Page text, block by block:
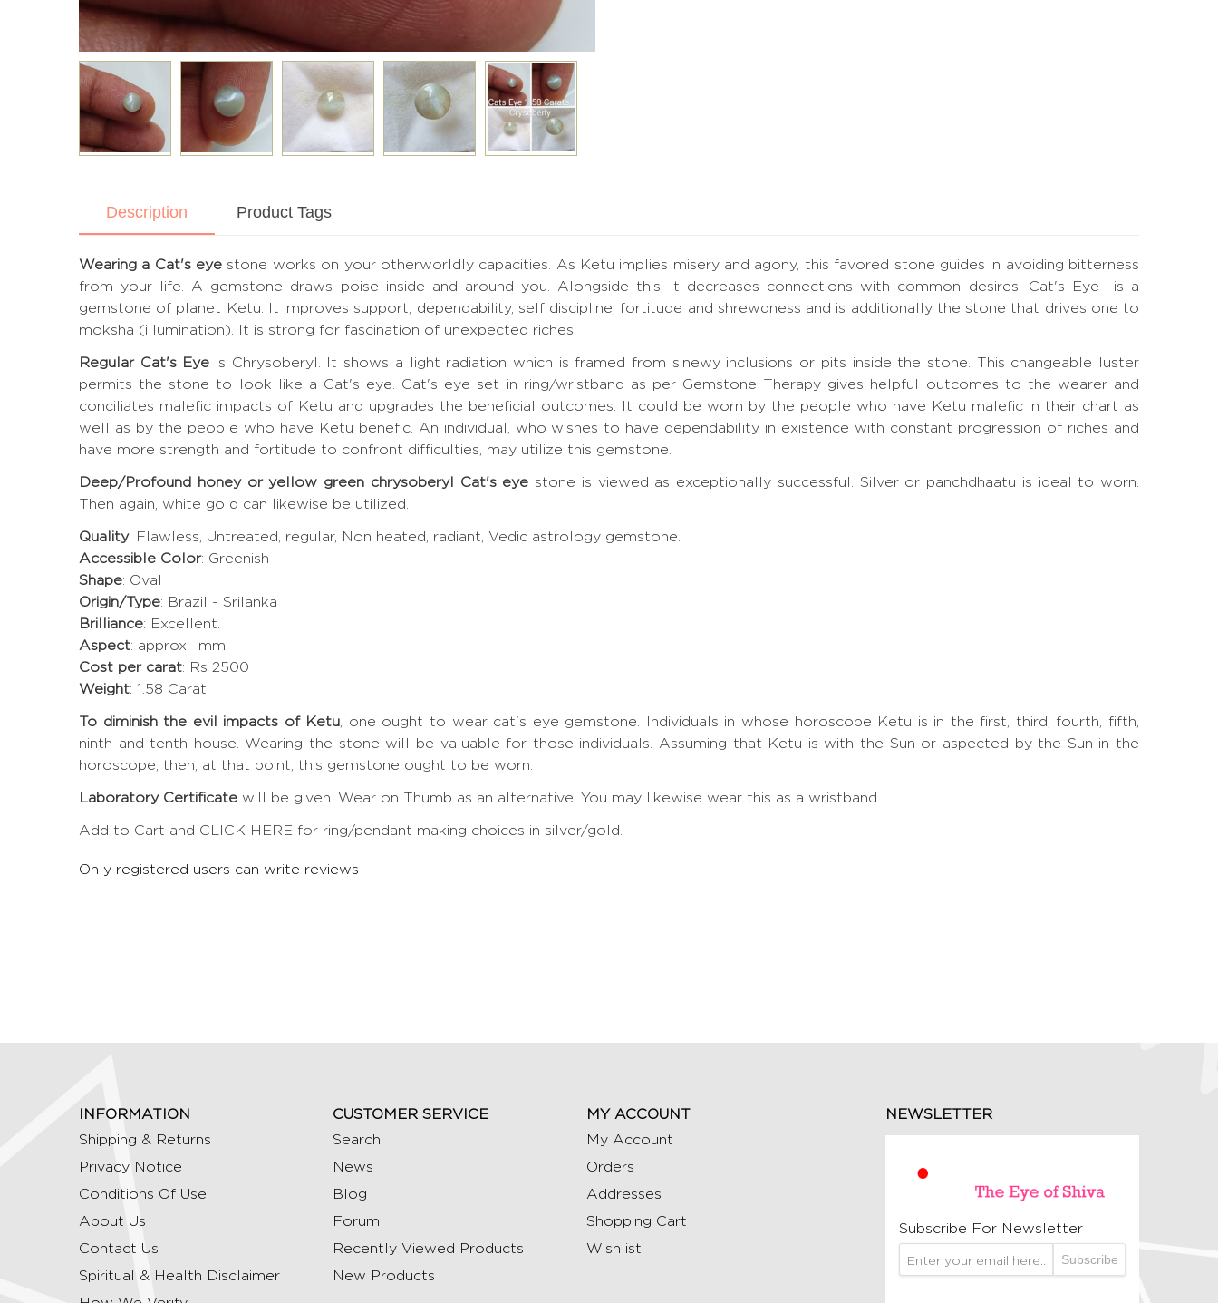
Description Product Tags
Wearing a Cat's eye stone works on your otherworldly capacities. As Ketu implies misery and agony, this favored stone guides in avoiding bitterness
from your life. A gemstone draws poise inside and around you. Alongside this, it decreases connections with common desires. Cat's Eye is a
gemstone of planet Ketu. It improves support, dependability, self discipline, fortitude and shrewdness and is additionally the stone that drives one to
moksha (illumination). It is strong for fascination of unexpected riches.
Regular Cat's Eye is Chrysoberyl. It shows a light radiation which is framed from sinewy inclusions or pits inside the stone. This changeable luster
permits the stone to look like a Cat's eye. Cat's eye set in ring/wristband as per Gemstone Therapy gives helpful outcomes to the wearer and
conciliates malefic impacts of Ketu and upgrades the beneficial outcomes. It could be worn by the people who have Ketu malefic in their chart as
well as by the people who have Ketu benefic. An individual, who wishes to have dependability in existence with constant progression of riches and
have more strength and fortitude to confront difficulties, may utilize this gemstone.
Deep/Profound honey or yellow green chrysoberyl Cat's eye stone is viewed as exceptionally successful. Silver or panchdhaatu is ideal to worn.
Then again, white gold can likewise be utilized.
Quality: Flawless, Untreated, regular, Non heated, radiant, Vedic astrology gemstone.
Accessible Color: Greenish
Shape: Oval
Origin/Type: Brazil - Srilanka
Brilliance: Excellent.
Aspect: approx. mm
Cost per carat: Rs 2500
Weight: 1.58 Carat.
To diminish the evil impacts of Ketu , one ought to wear cat's eye gemstone. Individuals in whose horoscope Ketu is in the first, third, fourth, fifth,
ninth and tenth house. Wearing the stone will be valuable for those individuals. Assuming that Ketu is with the Sun or aspected by the Sun in the
horoscope, then, at that point, this gemstone ought to be worn.
Laboratory Certificate will be given. Wear on Thumb as an alternative. You may likewise wear this as a wristband.
Add to Cart and CLICK HERE for ring/pendant making choices in silver/gold.
Only registered users can write reviews
INFORMATION
Shipping & Returns
Privacy Notice
Conditions Of Use
About Us
Contact Us
Spiritual & Health Disclaimer
CUSTOMER SERVICE
Search
News
Blog
Forum
Recently Viewed Products
New Products
MY ACCOUNT
My Account
Orders
Addresses
Shopping Cart
Wishlist
NEWSLETTER
Subscribe For Newsletter
Subscribe